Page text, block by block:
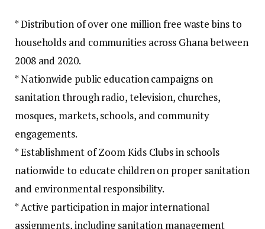
* Distribution of over one million free waste bins to
households and communities across Ghana between
2008 and 2020.
* Nationwide public education campaigns on
sanitation through radio, television, churches,
mosques, markets, schools, and community
engagements.
* Establishment of Zoom Kids Clubs in schools
nationwide to educate children on proper sanitation
and environmental responsibility.
* Active participation in major international
assignments, including sanitation management